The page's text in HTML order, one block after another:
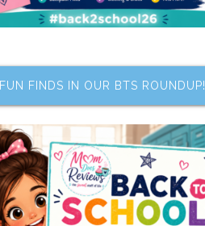
FUN FINDS IN OUR BTS ROUNDUP!